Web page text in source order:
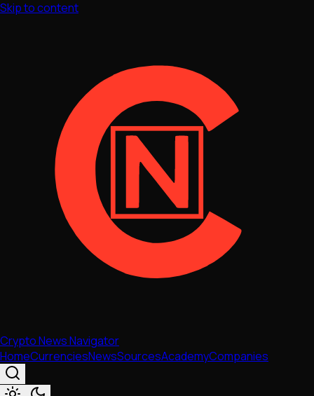
Skip to content
Crypto News Navigator
HomeCurrenciesNewsSourcesAcademyCompanies